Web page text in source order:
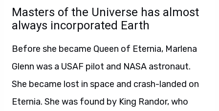
Masters of the Universe has almost
always incorporated Earth
Before she became Queen of Eternia, Marlena
Glenn was a USAF pilot and NASA astronaut.
She became lost in space and crash-landed on
Eternia. She was found by King Randor, who